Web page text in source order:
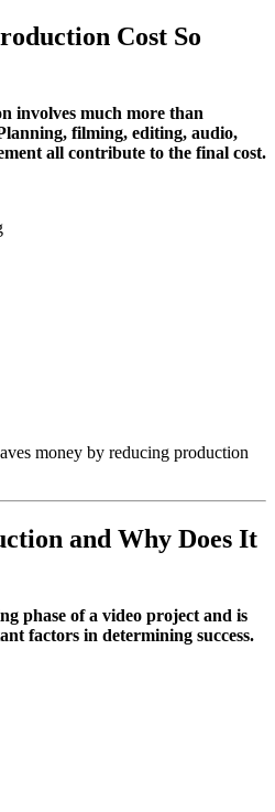
Cost So
involves much more than
filming, editing, audio,
all contribute to the final cost.
money by reducing production
and Why Does It
phase of a video project and is
factors in determining success.